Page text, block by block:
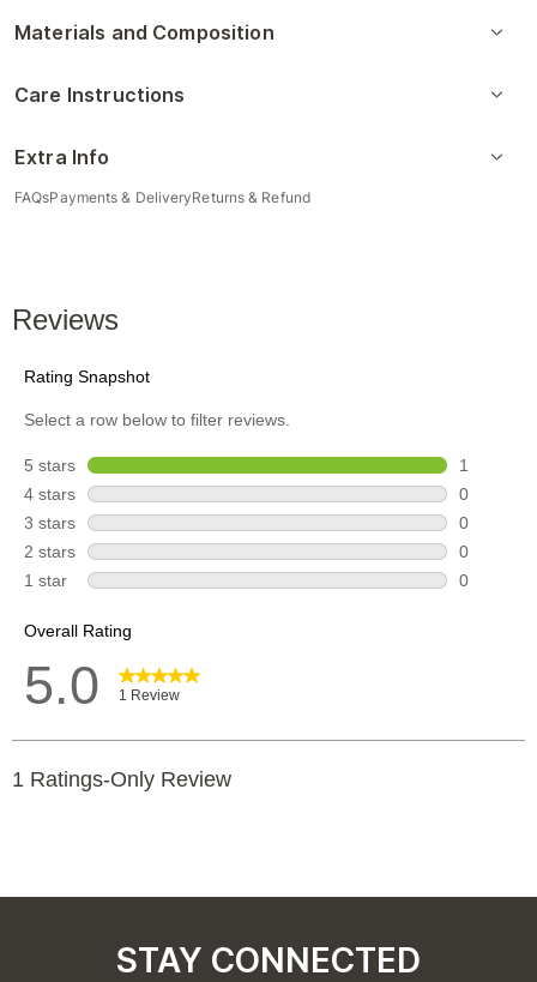
Materials and Composition
Care Instructions
Extra Info
FAQsPayments & DeliveryReturns & Refund
STAY CONNECTED